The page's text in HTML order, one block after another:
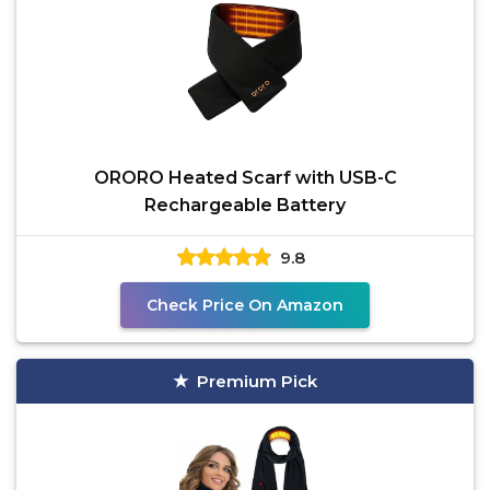
ORORO Heated Scarf with USB-C
Rechargeable Battery
9.8
Check Price On Amazon
Premium Pick